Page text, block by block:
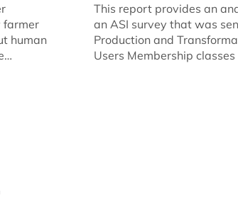
farmer
human
This report provides an
an ASI survey that was
Production and
Users Membership